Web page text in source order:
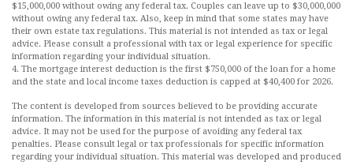
$15,000,000 without owing any federal tax. Couples can leave up to $30,000,000
without owing any federal tax. Also, keep in mind that some states may have
their own estate tax regulations. This material is not intended as tax or legal
advice. Please consult a professional with tax or legal experience for specific
information regarding your individual situation.
4. The mortgage interest deduction is the first $750,000 of the loan for a home
and the state and local income taxes deduction is capped at $40,400 for 2026.
The content is developed from sources believed to be providing accurate
information. The information in this material is not intended as tax or legal
advice. It may not be used for the purpose of avoiding any federal tax
penalties. Please consult legal or tax professionals for specific information
regarding your individual situation. This material was developed and produced